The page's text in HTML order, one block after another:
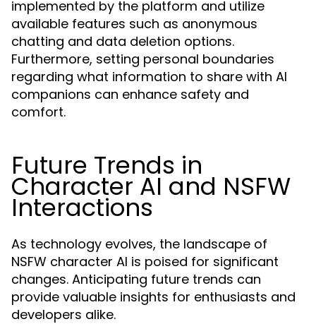
implemented by the platform and utilize
available features such as anonymous
chatting and data deletion options.
Furthermore, setting personal boundaries
regarding what information to share with AI
companions can enhance safety and
comfort.
Future Trends in
Character AI and NSFW
Interactions
As technology evolves, the landscape of
NSFW character AI is poised for significant
changes. Anticipating future trends can
provide valuable insights for enthusiasts and
developers alike.